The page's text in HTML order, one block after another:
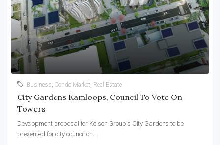
Business, Condo Market, Real Estate
City Gardens Kamloops, Council To Vote On
Towers
Development proposal for Kelson Group's City Gardens to be
presented for city council on...